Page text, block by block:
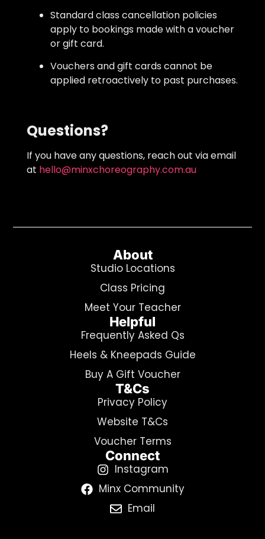
Standard class cancellation policies
apply to bookings made with a voucher
or gift card.
Vouchers and gift cards cannot be
applied retroactively to past purchases.
Questions?
If you have any questions, reach out via email
at hello@minxchoreography.com.au
About
Studio Locations
Class Pricing
Meet Your Teacher
Helpful
Frequently Asked Qs
Heels & Kneepads Guide
Buy A Gift Voucher
T&Cs
Privacy Policy
Website T&Cs
Voucher Terms
Connect
Instagram
Minx Community
Email